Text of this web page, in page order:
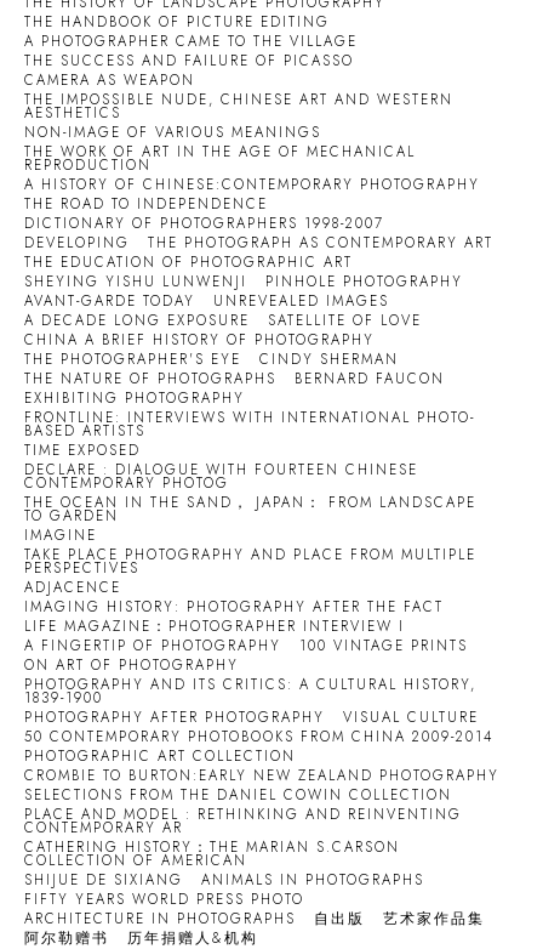
THE HANDBOOK OF PICTURE EDITING
A PHOTOGRAPHER CAME TO THE VILLAGE
THE SUCCESS AND FAILURE OF PICASSO
CAMERA AS WEAPON
THE IMPOSSIBLE NUDE, CHINESE ART AND WESTERN
AESTHETICS
NON-IMAGE OF VARIOUS MEANINGS
THE WORK OF ART IN THE AGE OF MECHANICAL
REPRODUCTION
A HISTORY OF CHINESE:CONTEMPORARY PHOTOGRAPHY
THE ROAD TO INDEPENDENCE
DICTIONARY OF PHOTOGRAPHERS 1998-2007
DEVELOPING
THE PHOTOGRAPH AS CONTEMPORARY ART
THE EDUCATION OF PHOTOGRAPHIC ART
SHEYING YISHU LUNWENJI
PINHOLE PHOTOGRAPHY
AVANT-GARDE TODAY
UNREVEALED IMAGES
A DECADE LONG EXPOSURE
SATELLITE OF LOVE
CHINA A BRIEF HISTORY OF PHOTOGRAPHY
THE PHOTOGRAPHER'S EYE
CINDY SHERMAN
THE NATURE OF PHOTOGRAPHS
BERNARD FAUCON
EXHIBITING PHOTOGRAPHY
FRONTLINE: INTERVIEWS WITH INTERNATIONAL PHOTO-
BASED ARTISTS
TIME EXPOSED
DECLARE : DIALOGUE WITH FOURTEEN CHINESE
CONTEMPORARY PHOTOG
THE OCEAN IN THE SAND， JAPAN： FROM LANDSCAPE
TO GARDEN
IMAGINE
TAKE PLACE PHOTOGRAPHY AND PLACE FROM MULTIPLE
PERSPECTIVES
ADJACENCE
IMAGING HISTORY: PHOTOGRAPHY AFTER THE FACT
LIFE MAGAZINE：PHOTOGRAPHER INTERVIEW I
A FINGERTIP OF PHOTOGRAPHY
100 VINTAGE PRINTS
ON ART OF PHOTOGRAPHY
PHOTOGRAPHY AND ITS CRITICS: A CULTURAL HISTORY,
1839-1900
PHOTOGRAPHY AFTER PHOTOGRAPHY
VISUAL CULTURE
50 CONTEMPORARY PHOTOBOOKS FROM CHINA 2009-2014
PHOTOGRAPHIC ART COLLECTION
CROMBIE TO BURTON:EARLY NEW ZEALAND PHOTOGRAPHY
SELECTIONS FROM THE DANIEL COWIN COLLECTION
PLACE AND MODEL : RETHINKING AND REINVENTING
CONTEMPORARY AR
CATHERING HISTORY：THE MARIAN S.CARSON
COLLECTION OF AMERICAN
SHIJUE DE SIXIANG
ANIMALS IN PHOTOGRAPHS
FIFTY YEARS WORLD PRESS PHOTO
ARCHITECTURE IN PHOTOGRAPHS
自出版
艺术家作品集
阿尔勒赠书
历年捐赠人&机构